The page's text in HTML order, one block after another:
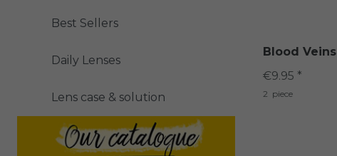
Best Sellers
Daily Lenses
Lens case & solution
Blood Veins
€9.95 *
2 piece